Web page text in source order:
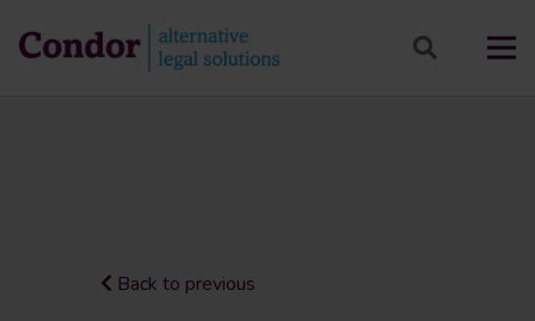
Back to previous